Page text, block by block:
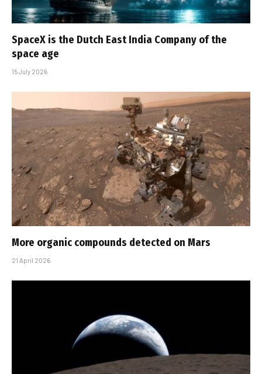
SpaceX is the Dutch East India Company of the
space age
15 July 2026
More organic compounds detected on Mars
21 April 2026